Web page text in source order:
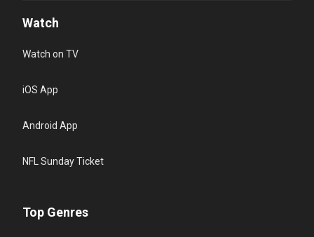
Watch
Watch on TV
iOS App
Android App
NFL Sunday Ticket
Top Genres